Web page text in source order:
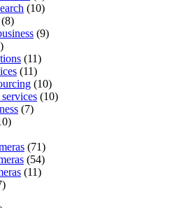
(10)
(8)
(9)
(11)
(11)
(10)
(10)
(7)
(71)
(54)
(11)